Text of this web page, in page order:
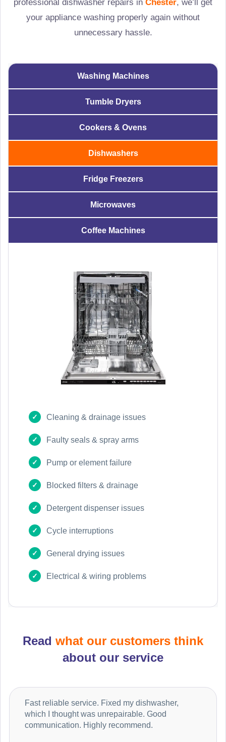
professional dishwasher repairs in Chester, we’ll get
your appliance washing properly again without
unnecessary hassle.
Washing Machines
Tumble Dryers
Cookers & Ovens
Dishwashers
Fridge Freezers
Microwaves
Coffee Machines
Cleaning & drainage issues
Faulty seals & spray arms
Pump or element failure
Blocked filters & drainage
Detergent dispenser issues
Cycle interruptions
General drying issues
Electrical & wiring problems
Read what our customers think
about our service
Fast reliable service. Fixed my dishwasher,
which I thought was unrepairable. Good
communication. Highly recommend.